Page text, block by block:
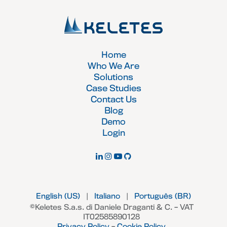
Home
Who We Are
Solutions
Case Studies
Contact Us
Blog
Demo
Login
©Keletes S.a.s. di Daniele Draganti & C. – VAT
IT02585890128
English (US) Italiano Português (BR)